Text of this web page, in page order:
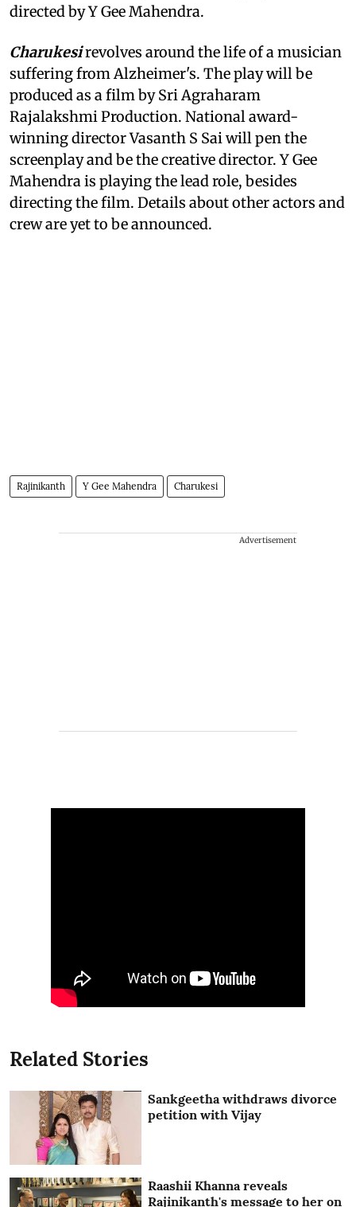
directed by Y Gee Mahendra.
Charukesirevolves around the life of a musician
suffering from Alzheimer's. The play will be
produced as a film by Sri Agraharam
Rajalakshmi Production. National award-
winning director Vasanth S Sai will pen the
screenplay and be the creative director. Y Gee
Mahendra is playing the lead role, besides
directing the film. Details about other actors and
crew are yet to be announced.
Rajinikanth Y Gee Mahendra Charukesi
Advertisement
Related Stories
Sankgeetha withdraws divorce
petition with Vijay
Raashii Khanna reveals
Rajinikanth's message to her on